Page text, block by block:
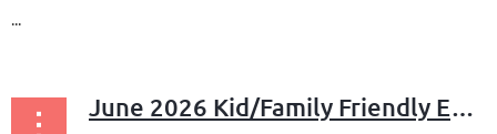
...
June 2026 Kid/Family Friendly Events